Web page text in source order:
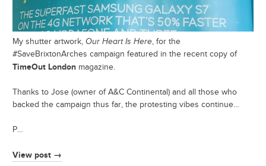
My shutter artwork, Our Heart Is Here, for the
#SaveBrixtonArches campaign featured in the recent copy of
TimeOut London magazine.
Thanks to Jose (owner of A&C Continental) and all those who
backed the campaign thus far, the protesting vibes continue…
P…
View post →